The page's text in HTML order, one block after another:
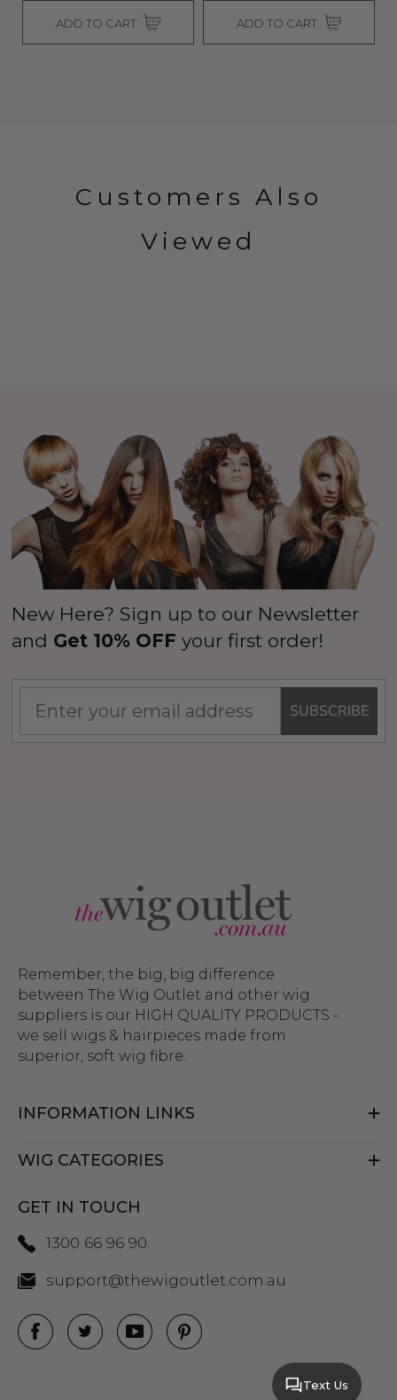
ADD TO CART ADD TO CART
Customers Also
Viewed
New Here? Sign up to our Newsletter
and Get 10% OFF your first order!
SUBSCRIBE
Remember, the big, big difference
between The Wig Outlet and other wig
suppliers is our HIGH QUALITY PRODUCTS -
we sell wigs & hairpieces made from
superior, soft wig fibre.
INFORMATION LINKS
WIG CATEGORIES
GET IN TOUCH
1300 66 96 90
support@thewigoutlet.com.au
Text Us